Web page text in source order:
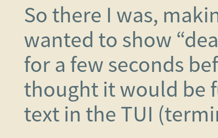
So there I was,
wanted to show
for a few seconds
thought it would be
text in the TUI